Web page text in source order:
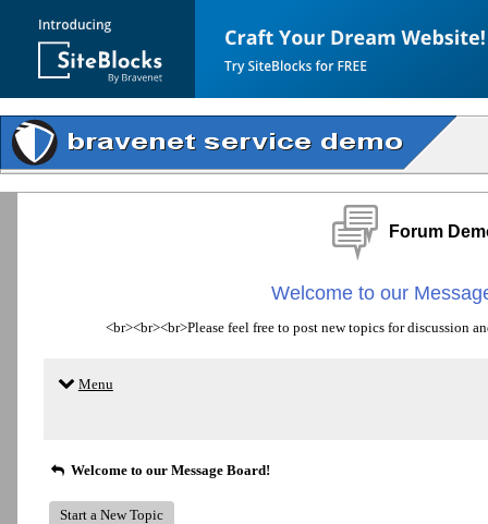
Forum
Welcome to our
<br><br><br>Please feel free to post new topics for discussion
Menu
Welcome to our Message Board!
Start a New Topic